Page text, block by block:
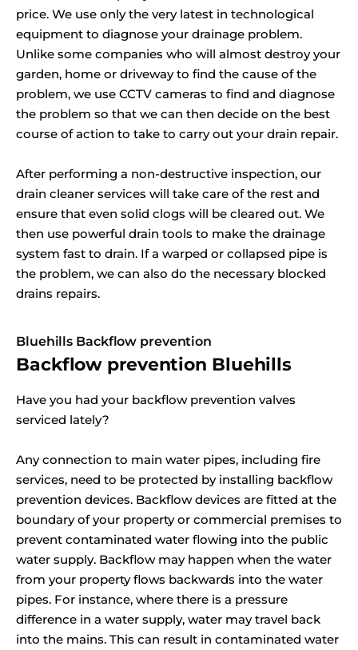
price. We use only the very latest in technological
equipment to diagnose your drainage problem.
Unlike some companies who will almost destroy your
garden, home or driveway to find the cause of the
problem, we use CCTV cameras to find and diagnose
the problem so that we can then decide on the best
course of action to take to carry out your drain repair.
After performing a non-destructive inspection, our
drain cleaner services will take care of the rest and
ensure that even solid clogs will be cleared out. We
then use powerful drain tools to make the drainage
system fast to drain. If a warped or collapsed pipe is
the problem, we can also do the necessary blocked
drains repairs.
Bluehills Backflow prevention
Backflow prevention Bluehills
Have you had your backflow prevention valves
serviced lately?
Any connection to main water pipes, including fire
services, need to be protected by installing backflow
prevention devices. Backflow devices are fitted at the
boundary of your property or commercial premises to
prevent contaminated water flowing into the public
water supply. Backflow may happen when the water
from your property flows backwards into the water
pipes. For instance, where there is a pressure
difference in a water supply, water may travel back
into the mains. This can result in contaminated water